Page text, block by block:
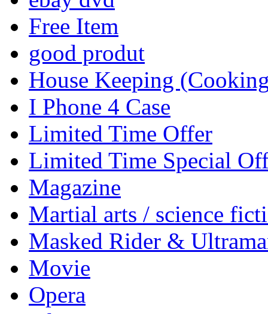
Free Item
good produt
House Keeping
I Phone 4 Case
Limited Time Offer
Limited Time Special
Magazine
Martial arts / science
Masked Rider &
Movie
Opera